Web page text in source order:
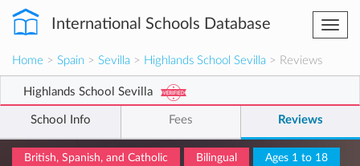
International Schools Database
Home > Spain > Sevilla > Highlands School Sevilla > Reviews
Highlands School Sevilla
School Info Fees Reviews
British, Spanish, and Catholic Bilingual Ages 1 to 18